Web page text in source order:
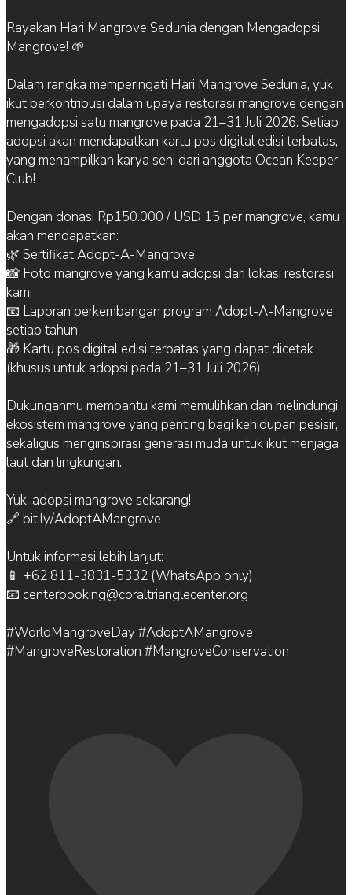
Rayakan Hari Mangrove Sedunia dengan Mengadopsi
Mangrove! 🌱
Dalam rangka memperingati Hari Mangrove Sedunia, yuk
ikut berkontribusi dalam upaya restorasi mangrove dengan
mengadopsi satu mangrove pada 21–31 Juli 2026. Setiap
adopsi akan mendapatkan kartu pos digital edisi terbatas,
yang menampilkan karya seni dari anggota Ocean Keeper
Club!
Dengan donasi Rp150.000 / USD 15 per mangrove, kamu
akan mendapatkan:
🌿 Sertifikat Adopt-A-Mangrove
📸 Foto mangrove yang kamu adopsi dari lokasi restorasi
kami
📧 Laporan perkembangan program Adopt-A-Mangrove
setiap tahun
🎁 Kartu pos digital edisi terbatas yang dapat dicetak
(khusus untuk adopsi pada 21–31 Juli 2026)
Dukunganmu membantu kami memulihkan dan melindungi
ekosistem mangrove yang penting bagi kehidupan pesisir,
sekaligus menginspirasi generasi muda untuk ikut menjaga
laut dan lingkungan.
Yuk, adopsi mangrove sekarang!
🔗 bit.ly/AdoptAMangrove
Untuk informasi lebih lanjut:
📱 +62 811-3831-5332 (WhatsApp only)
📧 centerbooking@coraltrianglecenter.org
#WorldMangroveDay #AdoptAMangrove
#MangroveRestoration #MangroveConservation